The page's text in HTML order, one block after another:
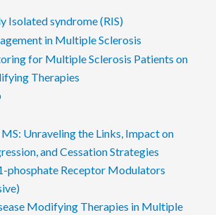
Isolated syndrome (RIS)
in Multiple Sclerosis
for Multiple Sclerosis Patients on
Therapies
Unraveling the Links, Impact on
and Cessation Strategies
phosphate Receptor Modulators
Modifying Therapies in Multiple